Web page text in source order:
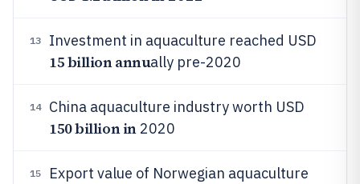
13 Investment in aquaculture reached USD
15 billion annually pre-2020
14 China aquaculture industry worth USD
150 billion in2020
15
Export value of Norwegian aquaculture